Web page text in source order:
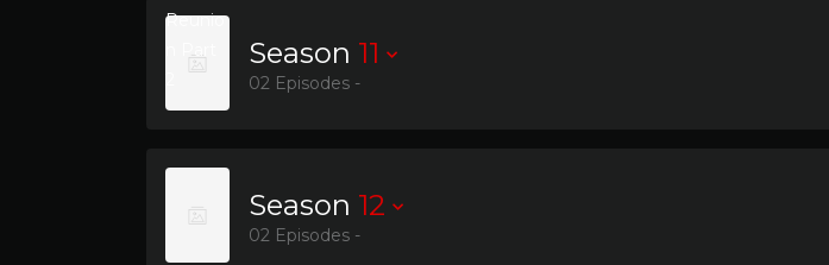
Season 11
02 Episodes -
Season 12
02 Episodes -